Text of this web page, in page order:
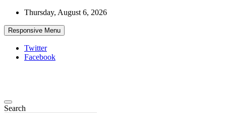
Skip
content
Thursday, August 6, 2026
Responsive Menu
Twitter
Facebook
Starthub Post
Business & Marketing Tips
Search